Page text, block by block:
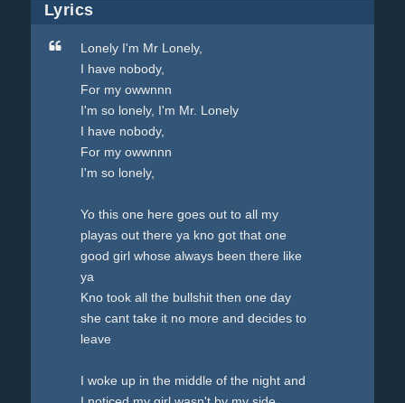
Lyrics
Lonely I'm Mr Lonely,
I have nobody,
For my owwnnn
I'm so lonely, I'm Mr. Lonely
I have nobody,
For my owwnnn
I'm so lonely,
Yo this one here goes out to all my
playas out there ya kno got that one
good girl whose always been there like
ya
Kno took all the bullshit then one day
she cant take it no more and decides to
leave
I woke up in the middle of the night and